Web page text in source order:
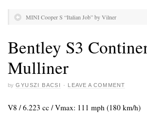
MINI Cooper S “Italian Job” by Vilner
Bentley S3
Mulliner
by GYUSZI BACSI · LEAVE A COMMENT
V8 / 6.223 cc / Vmax: 111 mph (180 km/h)